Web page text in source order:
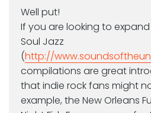
Well put!
If you are looking to
Soul Jazz
(http://
compilations are great
that indie rock fans might
example, the New Orleans